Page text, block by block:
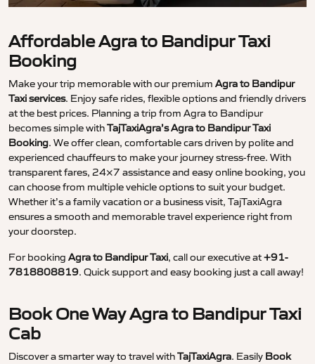
Affordable Agra to Bandipur Taxi
Booking
Make your trip memorable with our premium Agra to Bandipur
Taxi services. Enjoy safe rides, flexible options and friendly drivers
at the best prices. Planning a trip from Agra to Bandipur
becomes simple withTajTaxiAgra’s Agra to Bandipur Taxi
Booking. We offer clean, comfortable cars driven by polite and
experienced chauffeurs to make your journey stress-free. With
transparent fares, 24×7 assistance and easy online booking, you
can choose from multiple vehicle options to suit your budget.
Whether it’s a family vacation or a business visit, TajTaxiAgra
ensures a smooth and memorable travel experience right from
your doorstep.
For booking Agra to Bandipur Taxi, call our executive at+91-
7818808819. Quick support and easy booking just a call away!
Book One Way Agra to Bandipur Taxi
Cab
Discover a smarter way to travel withTajTaxiAgra. Easily Book